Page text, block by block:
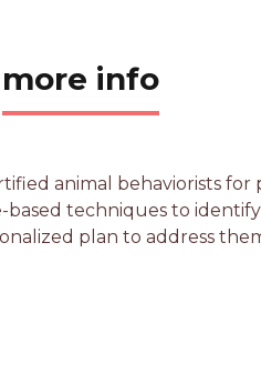
more info
animal behaviorists
techniques to
plan to address